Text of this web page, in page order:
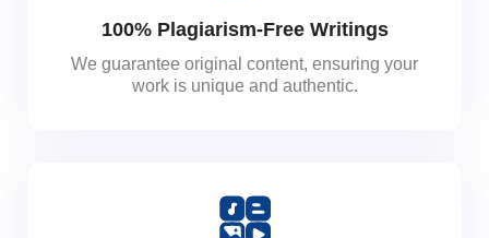
100% Plagiarism-Free Writings
We guarantee original content, ensuring your
work is unique and authentic.